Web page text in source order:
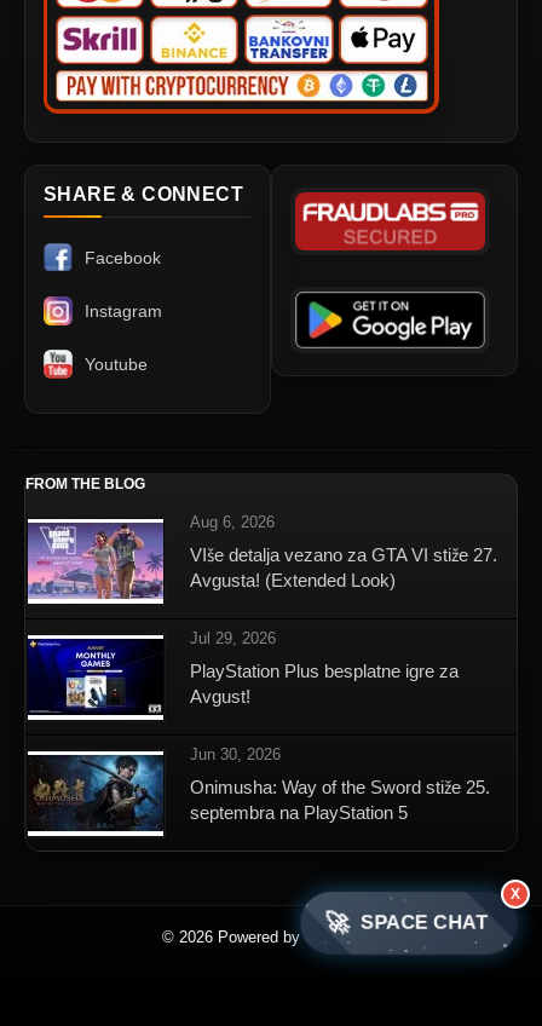
SHARE & CONNECT
Facebook
Instagram
Youtube
FROM THE BLOG
Aug 6, 2026
VIše detalja vezano za GTA VI stiže 27.
Avgusta! (Extended Look)
Jul 29, 2026
PlayStation Plus besplatne igre za
Avgust!
Jun 30, 2026
Onimusha: Way of the Sword stiže 25.
septembra na PlayStation 5
© 2026 Powered by SpaceNET
🚀 SPACE CHAT
X